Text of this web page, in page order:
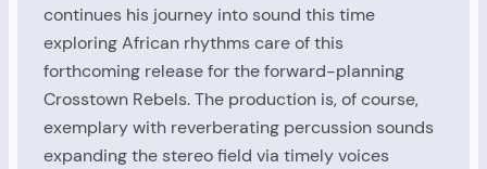
continues his journey into sound this time
exploring African rhythms care of this
forthcoming release for the forward-planning
Crosstown Rebels. The production is, of course,
exemplary with reverberating percussion sounds
expanding the stereo field via timely voices